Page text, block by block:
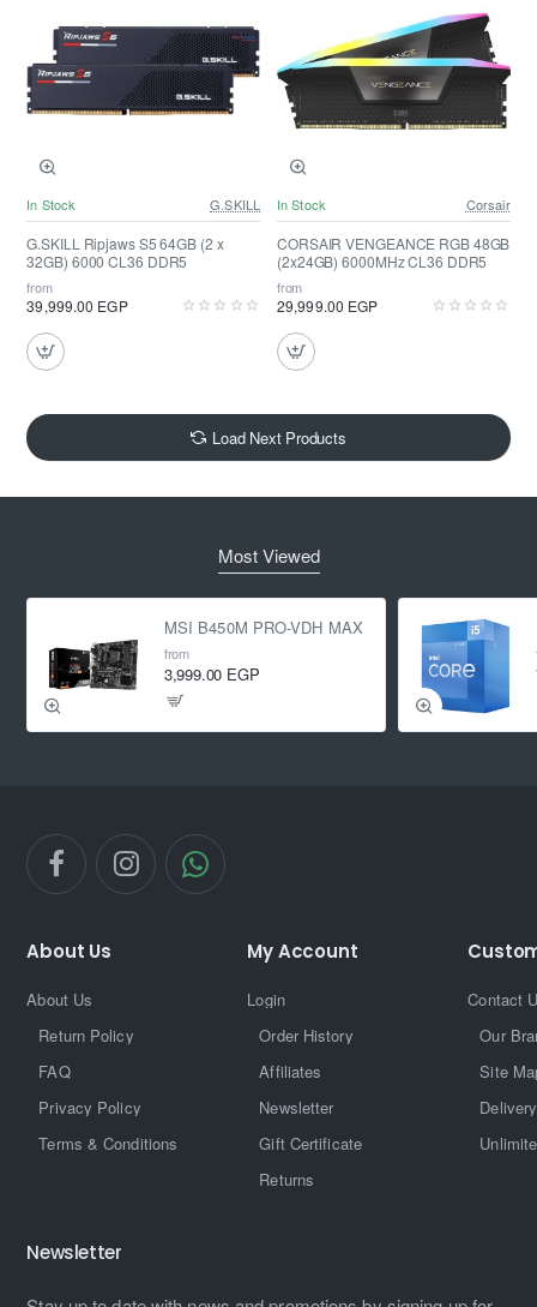
In Stock G.SKILL
G.SKILL Ripjaws S5 64GB (2 x
32GB) 6000 CL36 DDR5
from
39,999.00 EGP
In Stock Corsair
CORSAIR VENGEANCE RGB 48GB
(2x24GB) 6000MHz CL36 DDR5
from
29,999.00 EGP
Load Next Products
Most Viewed
MSI B450M PRO-VDH MAX
from
3,999.00 EGP
About Us
About Us
Return Policy
FAQ
Privacy Policy
Terms & Conditions
My Account
Login
Order History
Affiliates
Newsletter
Gift Certificate
Returns
Contact
Our
Site
Newsletter